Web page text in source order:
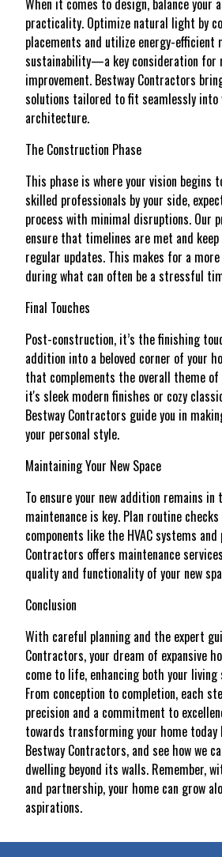
When it comes to design, balance your
practicality. Optimize natural light by
placements and utilize energy-efficient
sustainability—a key consideration for
improvement. Bestway Contractors
solutions tailored to fit seamlessly into
architecture.
The Construction Phase
This phase is where your vision begins
skilled professionals by your side,
process with minimal disruptions. Our
ensure that timelines are met and
regular updates. This makes for a
during what can often be a stressful
Final Touches
Post-construction, it’s the finishing
addition into a beloved corner of your
that complements the overall theme of
it's sleek modern finishes or cozy
Bestway Contractors guide you in
your personal style.
Maintaining Your New Space
To ensure your new addition remains
maintenance is key. Plan routine
components like the HVAC systems
Contractors offers maintenance
quality and functionality of your new
Conclusion
With careful planning and the expert
Contractors, your dream of expansive
come to life, enhancing both your
From conception to completion, each
precision and a commitment to
towards transforming your home
Bestway Contractors, and see how we
dwelling beyond its walls. Remember,
and partnership, your home can grow
aspirations.